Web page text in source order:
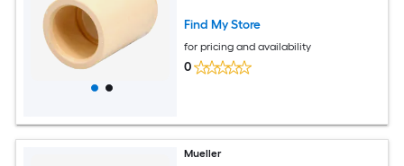
Find My Store
for pricing and availability
0
Mueller